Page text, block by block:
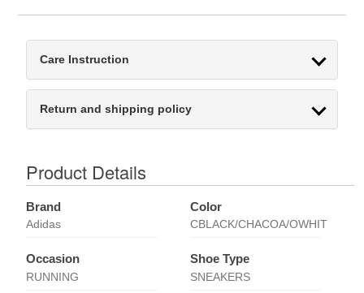
Care Instruction
Return and shipping policy
Product Details
Brand
Adidas
Color
CBLACK/CHACOA/OWHIT
Occasion
RUNNING
Shoe Type
SNEAKERS